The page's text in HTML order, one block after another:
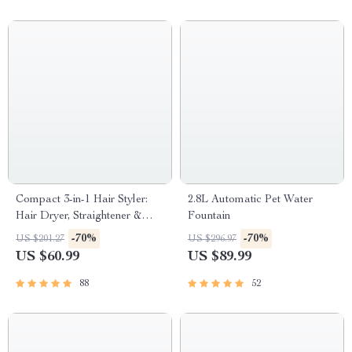
Compact 3-in-1 Hair Styler:
Hair Dryer, Straightener &
Brush
US $201.27 -70%
US $60.99
88
2.8L Automatic Pet Water
Fountain
US $296.97 -70%
US $89.99
52